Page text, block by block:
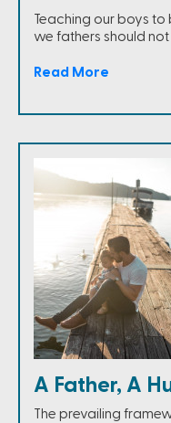
Teaching our boys to
we fathers should not
Read More
A Father, A
The prevailing